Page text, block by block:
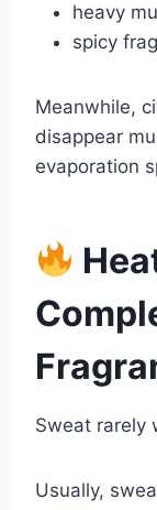
heavy
spicy
Meanwhile,
disappear
evaporation
Sweat rarely
Usually,